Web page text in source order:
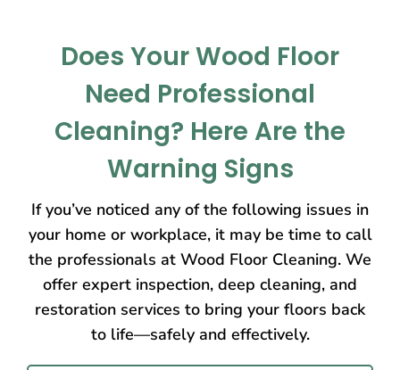
Does Your Wood Floor
Need Professional
Cleaning? Here Are the
Warning Signs
If you’ve noticed any of the following issues in
your home or workplace, it may be time to call
the professionals at Wood Floor Cleaning. We
offer expert inspection, deep cleaning, and
restoration services to bring your floors back
to life—safely and effectively.